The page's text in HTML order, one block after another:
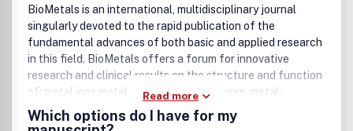
BioMetals is an international, multidisciplinary journal
singularly devoted to the rapid publication of the
fundamental advances of both basic and applied research
in this field. BioMetals offers a forum for innovative
research and clinical results on the structure and function
of: metal ions metal chelates, siderophores, metal-
containing proteins biominerals in all biosystems.
BioMetals rapidly publishes original articles and reviews.
Read more
Which options do I have for my